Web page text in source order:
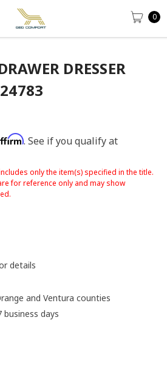
0
DRESSER
. See if you qualify at
only the item(s) specified in the title.
for reference only and may show
details
and Ventura counties
business days